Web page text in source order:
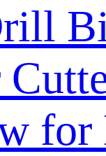
for